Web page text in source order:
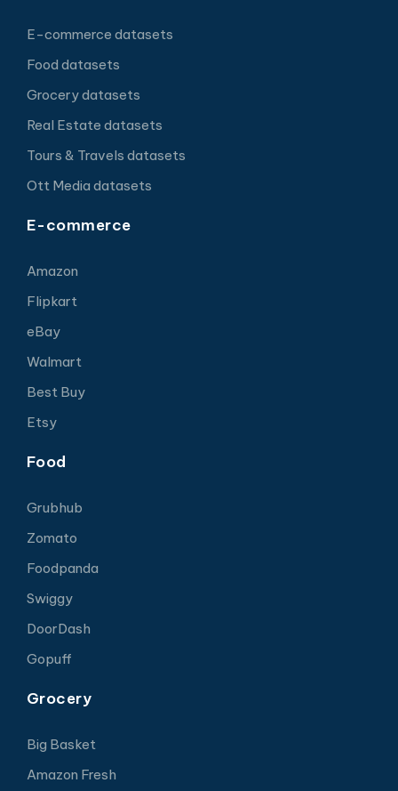
E-commerce datasets
Food datasets
Grocery datasets
Real Estate datasets
Tours & Travels datasets
Ott Media datasets
E-commerce
Amazon
Flipkart
eBay
Walmart
Best Buy
Etsy
Food
Grubhub
Zomato
Foodpanda
Swiggy
DoorDash
Gopuff
Grocery
Big Basket
Amazon Fresh